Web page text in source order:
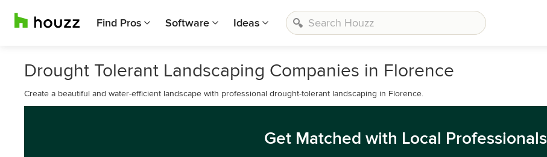
Find Pros Software Ideas
Drought Tolerant Landscaping Companies in Florence
Create a beautiful and water-efficient landscape with professional drought-tolerant landscaping in Florence.
Get Matched with Local Professionals